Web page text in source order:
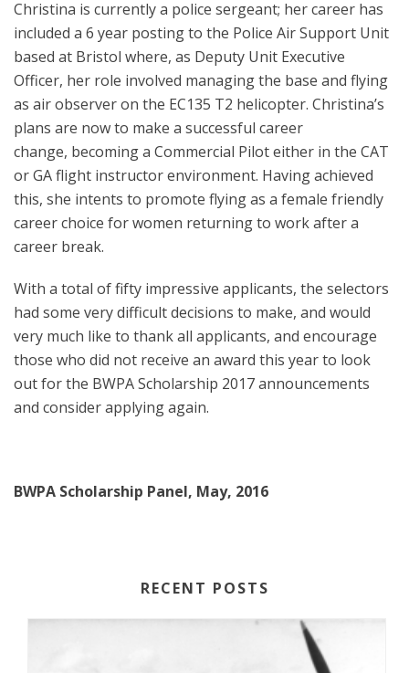
Christina is currently a police sergeant; her career has
included a 6 year posting to the Police Air Support Unit
based at Bristol where, as Deputy Unit Executive
Officer, her role involved managing the base and flying
as air observer on the EC135 T2 helicopter. Christina’s
plans are now to make a successful career
change, becoming a Commercial Pilot either in the CAT
or GA flight instructor environment. Having achieved
this, she intents to promote flying as a female friendly
career choice for women returning to work after a
career break.
With a total of fifty impressive applicants, the selectors
had some very difficult decisions to make, and would
very much like to thank all applicants, and encourage
those who did not receive an award this year to look
out for the BWPA Scholarship 2017 announcements
and consider applying again.
BWPA Scholarship Panel, May, 2016
RECENT POSTS